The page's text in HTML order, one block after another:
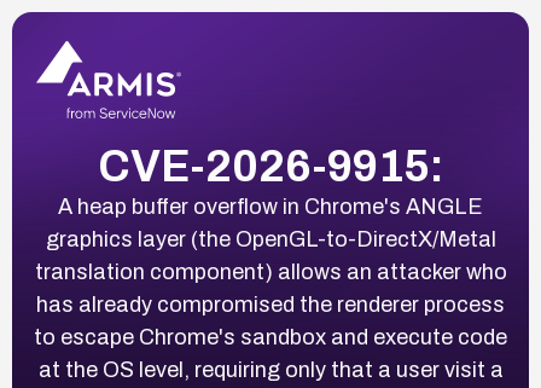
CVE-2026-9915:
A heap buffer overflow in Chrome's ANGLE
graphics layer (the OpenGL-to-DirectX/Metal
translation component) allows an attacker who
has already compromised the renderer process
to escape Chrome's sandbox and execute code
at the OS level, requiring only that a user visit a